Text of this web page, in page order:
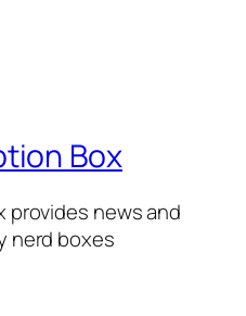
Box
provides news and
nerd boxes